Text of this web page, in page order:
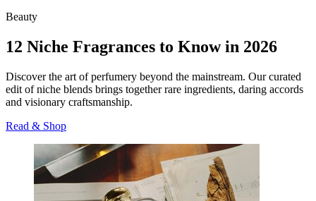
Beauty
12 Niche Fragrances to Know in 2026
Discover the art of perfumery beyond the mainstream. Our curated
edit of niche blends brings together rare ingredients, daring accords
and visionary craftsmanship.
Read & Shop